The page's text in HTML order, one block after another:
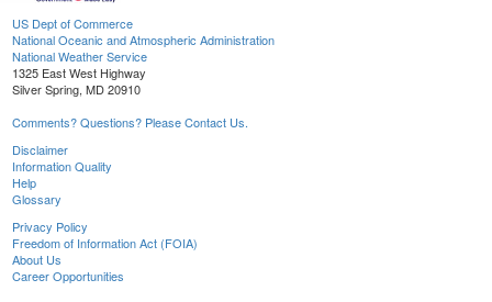
US Dept of Commerce
National Oceanic and Atmospheric Administration
National Weather Service
1325 East West Highway
Silver Spring, MD 20910
Comments? Questions? Please Contact Us.
Disclaimer
Information Quality
Help
Glossary
Privacy Policy
Freedom of Information Act (FOIA)
About Us
Career Opportunities